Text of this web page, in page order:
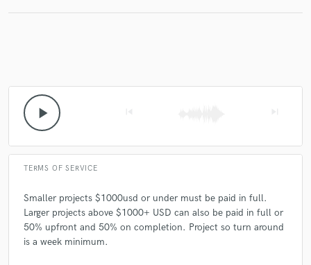
play_arrow
TERMS OF SERVICE
Smaller projects $1000usd or under must be paid in full.
Larger projects above $1000+ USD can also be paid in full or
50% upfront and 50% on completion. Project so turn around
is a week minimum.
Make Amazing Music